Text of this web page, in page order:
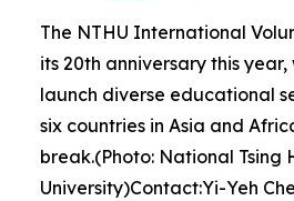
The NTHU International
its 20th anniversary this
launch diverse educational
six countries in Asia and
break.(Photo: National Tsing
University)Contact:Yi-Yeh